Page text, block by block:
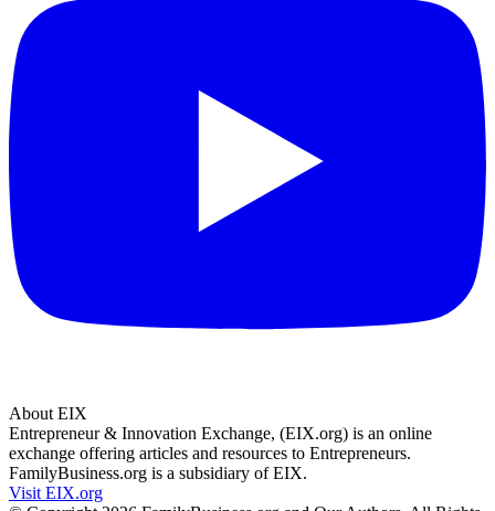
About EIX
Entrepreneur & Innovation Exchange, (EIX.org) is an online
exchange offering articles and resources to Entrepreneurs.
FamilyBusiness.org is a subsidiary of EIX.
Visit EIX.org